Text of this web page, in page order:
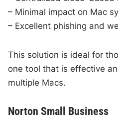
– Minimal impact on Mac
– Excellent phishing and
This solution is ideal for
one tool that is effective
multiple Macs.
Norton Small Business